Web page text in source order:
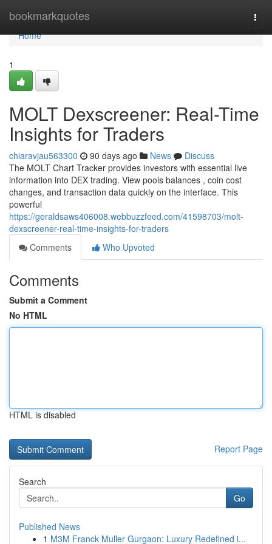
bookmarkquotes
Home
Home
1
MOLT Dexscreener: Real-Time
Insights for Traders
chiaravjau563300 90 days ago News
Discuss
The MOLT Chart Tracker provides investors with essential live
information into DEX trading. View pools balances , coin cost
changes, and transaction data quickly on the interface. This
powerful
https://geraldsaws406008.webbuzzfeed.com/41598703/molt-
dexscreener-real-time-insights-for-traders
Comments
Who Upvoted
Comments
Submit a Comment
No HTML
HTML is disabled
Report Page
Search
Go
Published News
1 M3M Franck Muller Gurgaon: Luxury Redefined i...